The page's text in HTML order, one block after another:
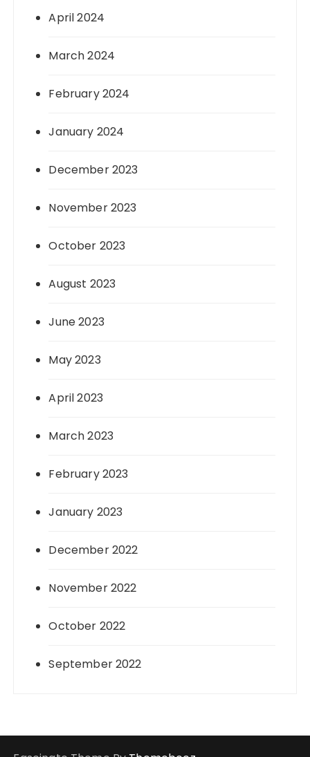
April 2024
March 2024
February 2024
January 2024
December 2023
November 2023
October 2023
August 2023
June 2023
May 2023
April 2023
March 2023
February 2023
January 2023
December 2022
November 2022
October 2022
September 2022